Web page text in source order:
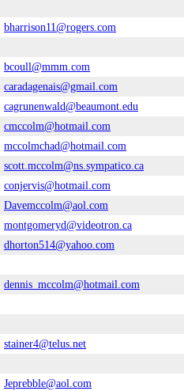
bharrison11@rogers.com
bcoull@mmm.com
caradagenais@gmail.com
cagrunenwald@beaumont.edu
cmccolm@hotmail.com
mccolmchad@hotmail.com
scott.mccolm@ns.sympatico.ca
conjervis@hotmail.com
Davemccolm@aol.com
montgomeryd@videotron.ca
dhorton514@yahoo.com
dennis_mccolm@hotmail.com
stainer4@telus.net
Jeprebble@aol.com